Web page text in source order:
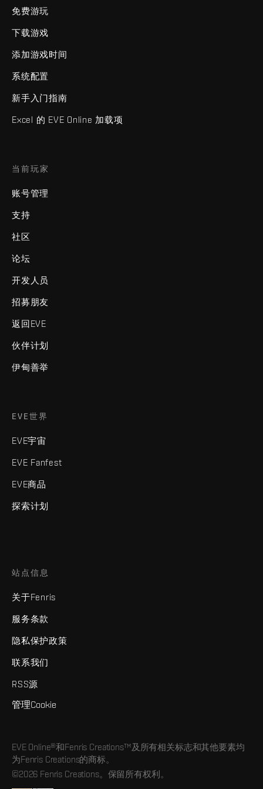
免费游玩
下载游戏
添加游戏时间
系统配置
新手入门指南
Excel 的 EVE Online 加载项
当前玩家
账号管理
支持
社区
论坛
开发人员
招募朋友
返回EVE
伙伴计划
伊甸善举
EVE世界
EVE宇宙
EVE Fanfest
EVE商品
探索计划
站点信息
关于Fenris
服务条款
隐私保护政策
联系我们
RSS源
管理Cookie
EVE Online®和Fenris Creations™及所有相关标志和其他要素均
为Fenris Creations的商标。
©2026 Fenris Creations。保留所有权利。